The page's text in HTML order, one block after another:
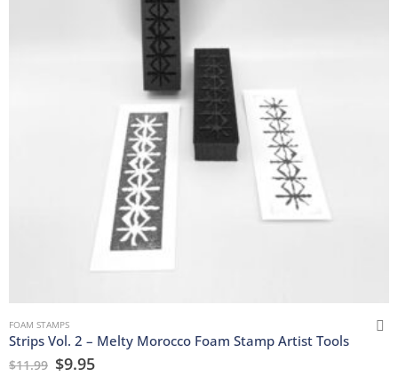
FOAM STAMPS
Strips Vol. 2 – Melty Morocco Foam Stamp Artist Tools
$11.99 $9.95